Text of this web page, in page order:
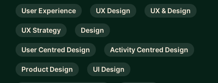
User Experience UX Design UX & Design
UX Strategy Design
User Centred Design Activity Centred Design
Product Design UI Design